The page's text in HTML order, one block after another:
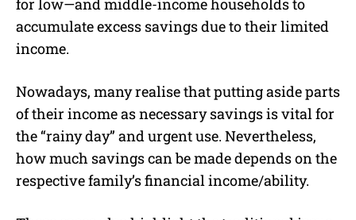
accumulate excess savings due to their limited
income.
Nowadays, many realise that putting aside parts
of their income as necessary savings is vital for
the “rainy day” and urgent use. Nevertheless,
how much savings can be made depends on the
respective family’s financial income/ability.